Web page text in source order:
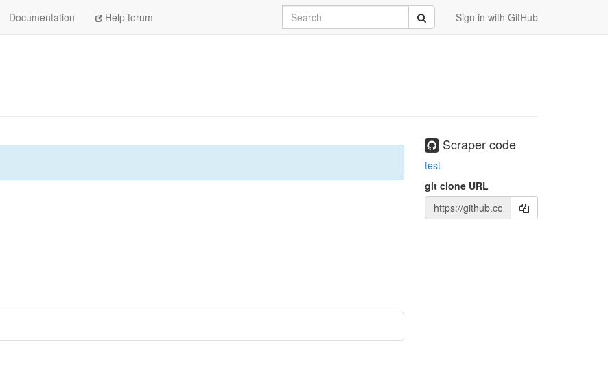
Documentation Help forum Sign in with GitHub
Search Submit
Scraper code
test
git clone URL